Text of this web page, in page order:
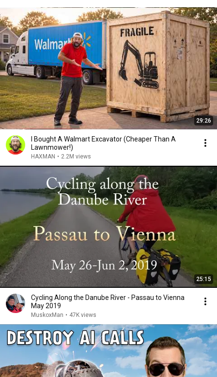
29:26
I Bought A Walmart Excavator (Cheaper Than A
Lawnmower!)
HAXMAN • 2.2M views
25:15
Cycling Along the Danube River - Passau to Vienna
May 2019
MuskoxMan • 47K views